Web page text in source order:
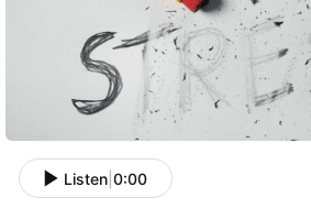
Listen 0:00